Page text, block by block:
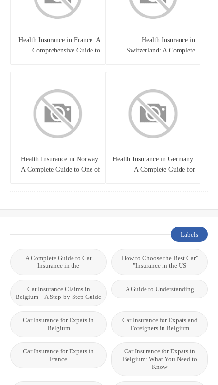
Health Insurance in
Switzerland: A Complete
Health Insurance in France: A
Comprehensive Guide to
Health Insurance in Germany:
A Complete Guide for
Health Insurance in Norway:
A Complete Guide to One of
Labels
"How to Choose the Best Car
Insurance in the US"
A Complete Guide to Car
Insurance in the
A Guide to Understanding
Car Insurance Claims in
Belgium – A Step-by-Step Guide
Car Insurance for Expats and
Foreigners in Belgium
Car Insurance for Expats in
Belgium
Car Insurance for Expats in
Belgium: What You Need to
Know
Car Insurance for Expats in
France